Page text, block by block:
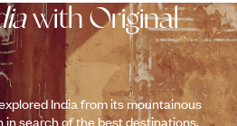
with Original
India from its mountainous
search of the best destinations,